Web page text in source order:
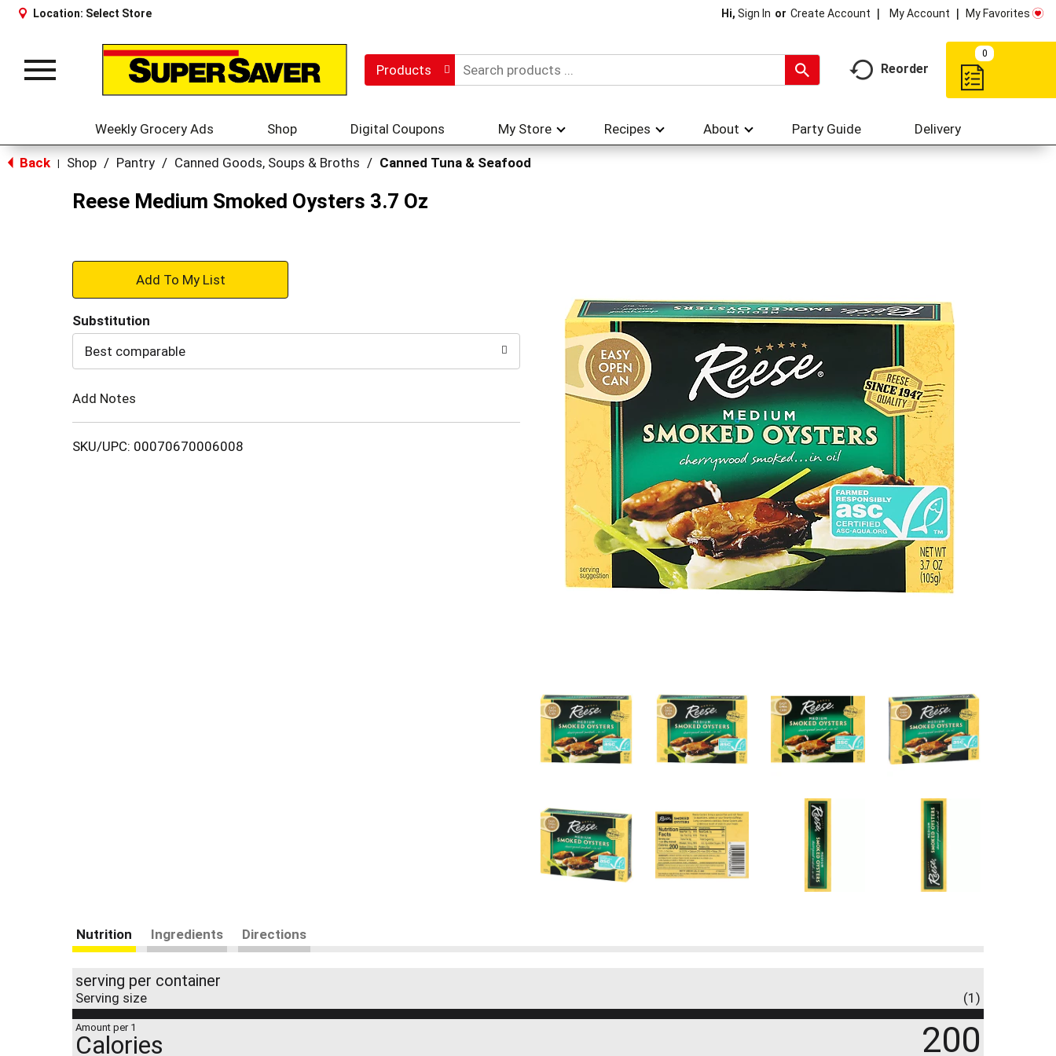
Location: Select Store Hi, Sign In Or Create Account My Account My Favorites
Toggle
Products Reorder
0
Weekly Grocery Ads Shop Digital Coupons My Store Recipes About Party Guide Delivery
Back Shop / Pantry / Canned Goods, Soups & Broths / Canned Tuna & Seafood
Reese Medium Smoked Oysters 3.7 Oz
+
to
Substitution
Best comparable
Add Notes
SKU/UPC: 00070670006008
Nutrition Ingredients Directions
serving per container
Serving size (1)
Amount per 1
Calories 200